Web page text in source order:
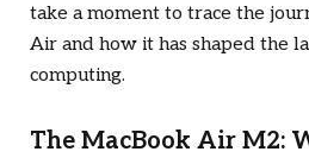
take a moment to trace the
Air and how it has shaped the
computing.
The MacBook Air M2: